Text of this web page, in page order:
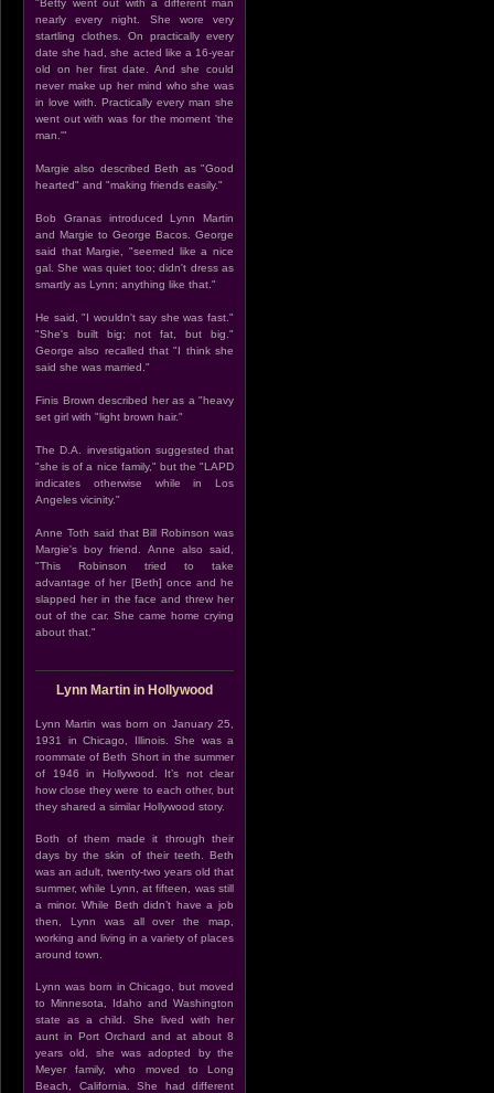
"Betty went out with a different man
nearly every night. She wore very
startling clothes. On practically every
date she had, she acted like a 16-year
old on her first date. And she could
never make up her mind who she was
in love with. Practically every man she
went out with was for the moment 'the
man.'"
Margie also described Beth as "Good
hearted" and "making friends easily."
Bob Granas introduced Lynn Martin
and Margie to George Bacos. George
said that Margie, "seemed like a nice
gal. She was quiet too; didn't dress as
smartly as Lynn; anything like that."
He said, "I wouldn't say she was fast."
"She's built big; not fat, but big."
George also recalled that "I think she
said she was married."
Finis Brown described her as a "heavy
set girl with "light brown hair."
The D.A. investigation suggested that
"she is of a nice family," but the "LAPD
indicates otherwise while in Los
Angeles vicinity."
Anne Toth said that Bill Robinson was
Margie's boy friend. Anne also said,
"This Robinson tried to take
advantage of her [Beth] once and he
slapped her in the face and threw her
out of the car. She came home crying
about that."
Lynn Martin in Hollywood
Lynn Martin was born on January 25,
1931 in Chicago, Illinois. She was a
roommate of Beth Short in the summer
of 1946 in Hollywood. It’s not clear
how close they were to each other, but
they shared a similar Hollywood story.
Both of them made it through their
days by the skin of their teeth. Beth
was an adult, twenty-two years old that
summer, while Lynn, at fifteen, was still
a minor. While Beth didn’t have a job
then, Lynn was all over the map,
working and living in a variety of places
around town.
Lynn was born in Chicago, but moved
to Minnesota, Idaho and Washington
state as a child. She lived with her
aunt in Port Orchard and at about 8
years old, she was adopted by the
Meyer family, who moved to Long
Beach, California. She had different